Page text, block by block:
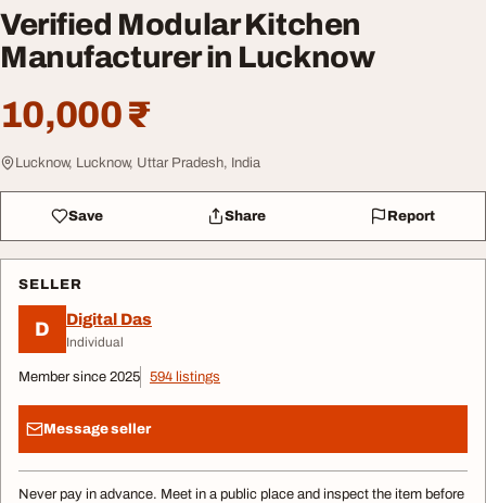
Verified Modular Kitchen
Manufacturer in Lucknow
10,000 ₹
Lucknow, Lucknow, Uttar Pradesh, India
Save Share Report
SELLER
D Digital Das
Individual
Member since 2025 594 listings
Message seller
Never pay in advance. Meet in a public place and inspect the item before